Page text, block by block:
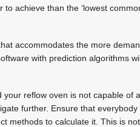
achieve than the ‘lowest
accommodates the more
with prediction algorithms
reflow oven is not capable of
further. Ensure that everybody
methods to calculate it. This is